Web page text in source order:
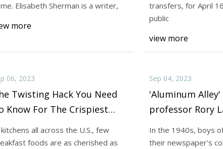
boys of all ages scanned
Sep 12, 2023
Not all pie crust
same. Elisabeth
Elisabeth Sherman is a writer,
more
transfers, for April
public
view more
06, 2023
Twisting Hack You Need
Know For The Crispiest
all across the U.S., few
foods are as cherished as
Sep 04, 2023
'Aluminum Alley'
professor Rory
WWII pilots
In the 1940s, boys
their newspaper's